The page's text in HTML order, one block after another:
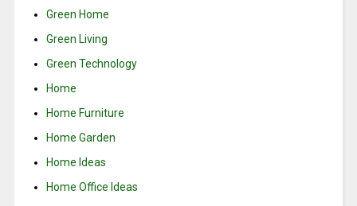
Green Home
Green Living
Green Technology
Home
Home Furniture
Home Garden
Home Ideas
Home Office Ideas